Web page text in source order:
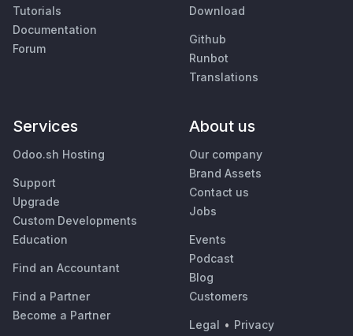
Tutorials
Documentation
Forum
Download
Github
Runbot
Translations
Services
Odoo.sh Hosting
Support
Upgrade
Custom Developments
Education
Find an Accountant
Find a Partner
Become a Partner
About us
Our company
Brand Assets
Contact us
Jobs
Events
Podcast
Blog
Customers
Legal • Privacy